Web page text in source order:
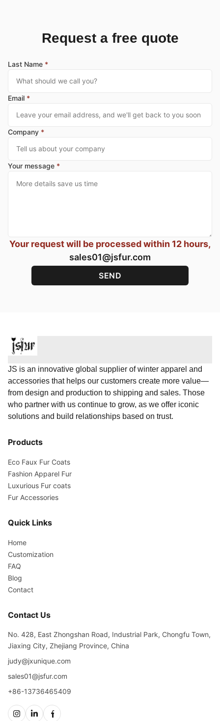
Request a free quote
Last Name *
Email *
Company *
Your message *
Your request will be processed within 12 hours,
sales01@jsfur.com
JS is an innovative global supplier of winter apparel and
accessories that helps our customers create more value—
from design and production to shipping and sales. Those
who partner with us continue to grow, as we offer iconic
solutions and build relationships based on trust.
Products
Eco Faux Fur Coats
Fashion Apparel Fur
Luxurious Fur coats
Fur Accessories
Quick Links
Home
Customization
FAQ
Blog
Contact
Contact Us
No. 428, East Zhongshan Road, Industrial Park, Chongfu Town,
Jiaxing City, Zhejiang Province, China
judy@jxunique.com
sales01@jsfur.com
+86-13736465409